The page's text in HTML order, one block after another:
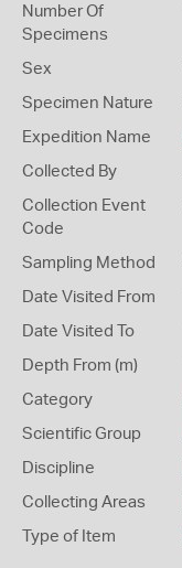
Number Of
Specimens
Sex
Specimen Nature
Expedition Name
Collected By
Collection Event
Code
Sampling Method
Date Visited From
Date Visited To
Depth From (m)
Category
Scientific Group
Discipline
Collecting Areas
Type of Item